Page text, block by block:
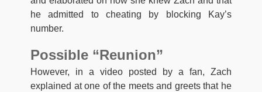
he admitted to cheating by blocking Kay’s
number.
Possible “Reunion”
However, in a video posted by a fan, Zach
explained at one of the meets and greets that he